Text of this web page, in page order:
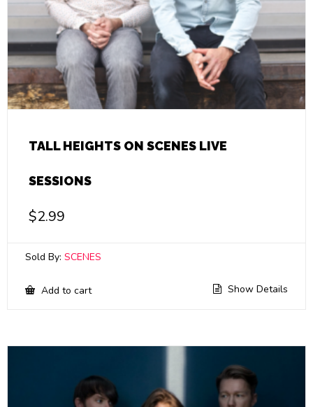
TALL HEIGHTS ON SCENES LIVE
SESSIONS
$2.99
Sold By: SCENES
Add to cart Show Details